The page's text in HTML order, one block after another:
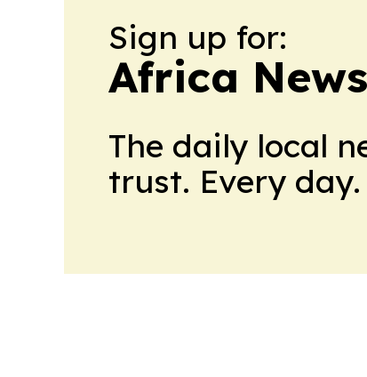
Sign up for:
Africa
The daily local
trust. Every